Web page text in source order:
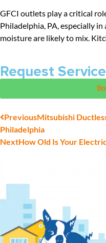
GFCI outlets play a critical
Philadelphia, PA, especially
moisture are likely to mix.
Request
PreviousMitsubishi
Philadelphia
NextHow Old Is Your